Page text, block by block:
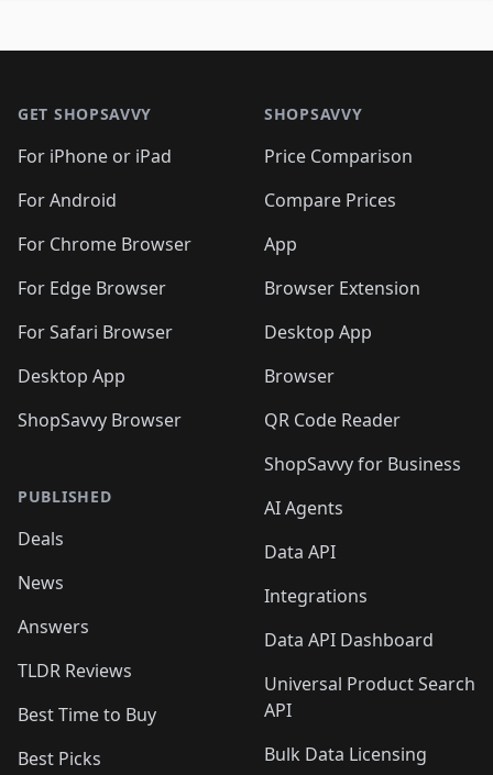
GET SHOPSAVVY
For iPhone or iPad
For Android
For Chrome Browser
For Edge Browser
For Safari Browser
Desktop App
ShopSavvy Browser
PUBLISHED
Deals
News
Answers
TLDR Reviews
Best Time to Buy
Best Picks
SHOPSAVVY
Price Comparison
Compare Prices
App
Browser Extension
Desktop App
Browser
QR Code Reader
ShopSavvy for Business
AI Agents
Data API
Integrations
Data API Dashboard
Universal Product Search
API
Bulk Data Licensing